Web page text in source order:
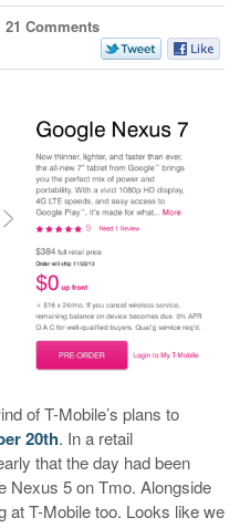
21 Comments
of T-Mobile’s plans to
20th. In a retail
that the day had been
Nexus 5 on Tmo. Alongside
at T-Mobile too. Looks like we